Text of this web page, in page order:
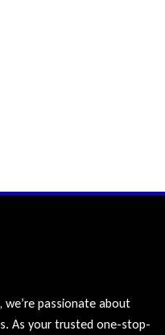
we’re passionate about
As your trusted one-stop-